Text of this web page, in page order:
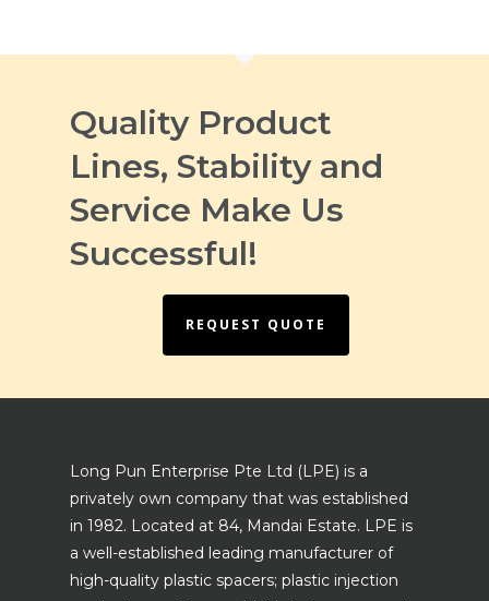
Quality Product
Lines, Stability and
Service Make Us
Successful!
REQUEST QUOTE
Long Pun Enterprise Pte Ltd (LPE) is a
privately own company that was established
in 1982. Located at 84, Mandai Estate. LPE is
a well-established leading manufacturer of
high-quality plastic spacers; plastic injection